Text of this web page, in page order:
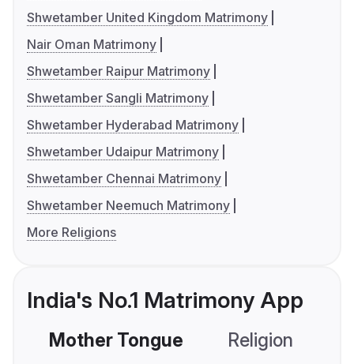
Shwetamber United Kingdom Matrimony
Nair Oman Matrimony
Shwetamber Raipur Matrimony
Shwetamber Sangli Matrimony
Shwetamber Hyderabad Matrimony
Shwetamber Udaipur Matrimony
Shwetamber Chennai Matrimony
Shwetamber Neemuch Matrimony
More Religions
India's No.1 Matrimony App
Mother Tongue Religion